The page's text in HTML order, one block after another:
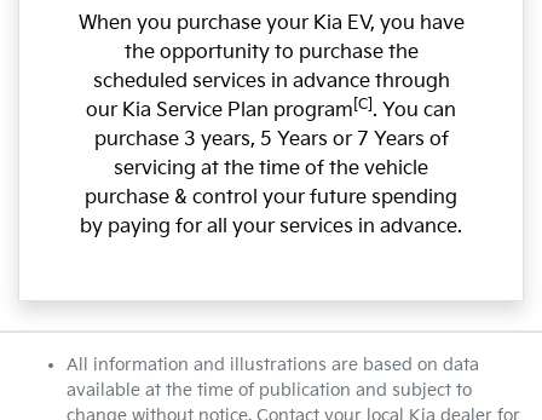
When you purchase your Kia EV, you have
the opportunity to purchase the
scheduled services in advance through
our Kia Service Plan program [C] . You can
purchase 3 years, 5 Years or 7 Years of
servicing at the time of the vehicle
purchase & control your future spending
by paying for all your services in advance.
All information and illustrations are based on data
available at the time of publication and subject to
change without notice. Contact your local Kia dealer for